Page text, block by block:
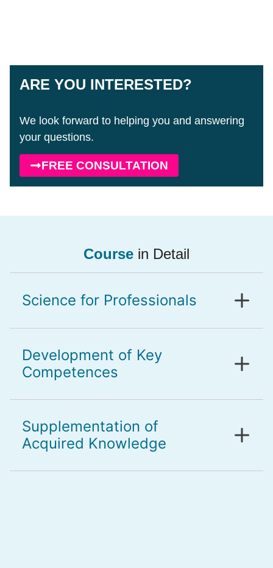
ARE YOU INTERESTED?
We look forward to helping you and answering
your questions.
FREE CONSULTATION
Course in Detail
Science for Professionals
Development of Key
Competences
Supplementation of
Acquired Knowledge